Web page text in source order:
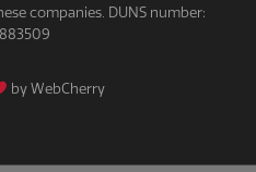
companies. DUNS number:
by WebCherry